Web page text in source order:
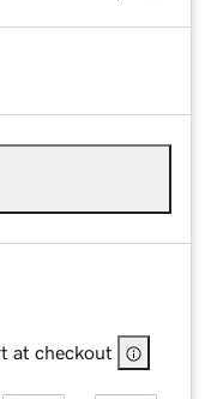
at checkout